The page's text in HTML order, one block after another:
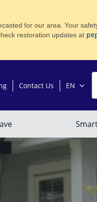
for our area. Your
restoration updates at